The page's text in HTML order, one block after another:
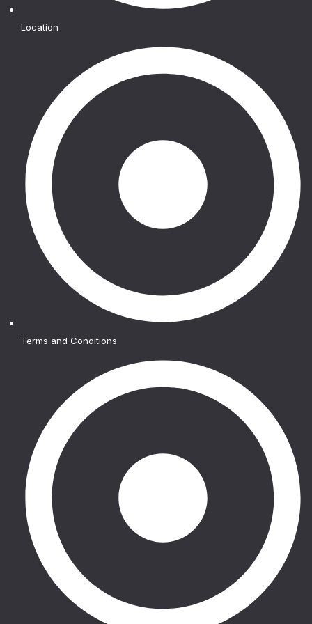
Location
Terms and Conditions